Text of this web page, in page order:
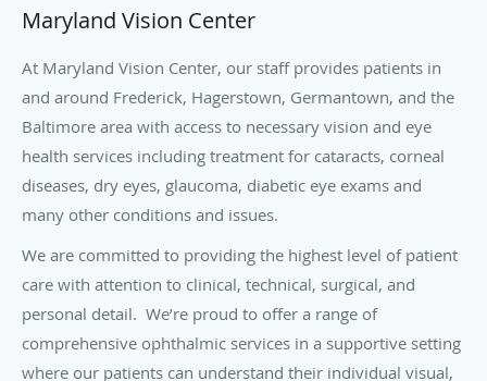
Maryland Vision Center
At Maryland Vision Center, our staff provides patients in
and around Frederick, Hagerstown, Germantown, and the
Baltimore area with access to necessary vision and eye
health services including treatment for cataracts, corneal
diseases, dry eyes, glaucoma, diabetic eye exams and
many other conditions and issues.
We are committed to providing the highest level of patient
care with attention to clinical, technical, surgical, and
personal detail. We’re proud to offer a range of
comprehensive ophthalmic services in a supportive setting
where our patients can understand their individual visual,